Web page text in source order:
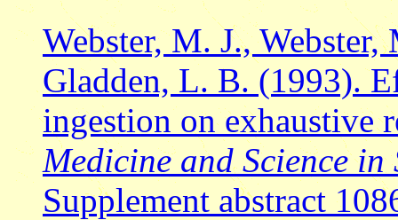
Webster, M. J.,
Gladden, L. B. (1993).
ingestion on exhaustive
Medicine and Science
Supplement abstract